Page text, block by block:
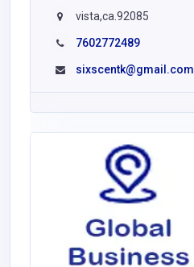
vista,ca.92085
7602772489
sixscentk@gmail.com